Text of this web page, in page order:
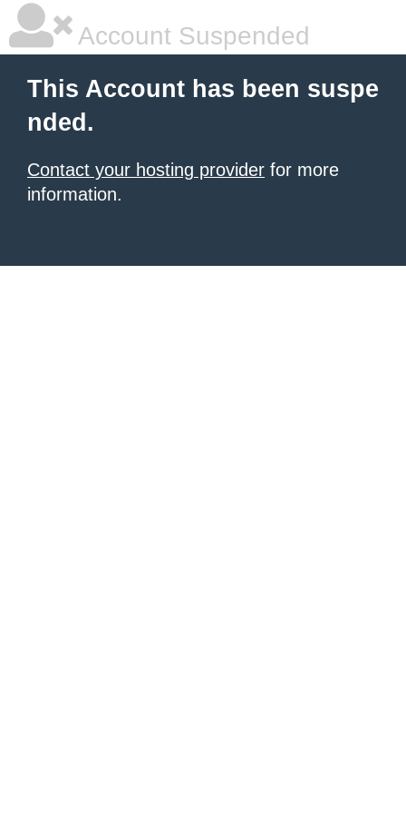
Account Suspended
This Account has been suspe
nded.
Contact your hosting provider for more
information.